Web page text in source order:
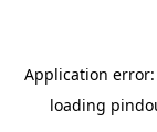
Application error:
loading